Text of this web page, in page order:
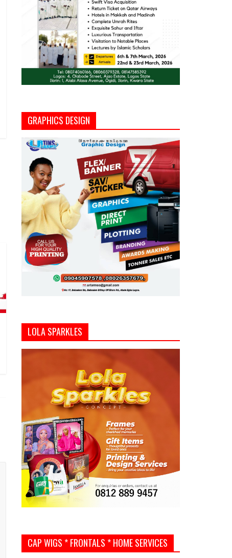
GRAPHICS DESIGN
LOLA SPARKLES
CAP WIGS * FRONTALS * HOME SERVICES